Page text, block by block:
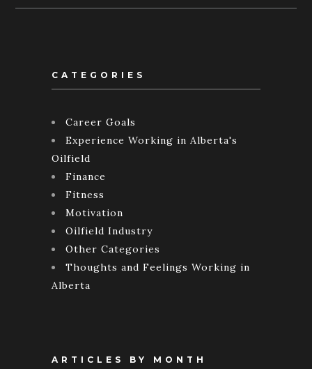
CATEGORIES
Career Goals
Experience Working in Alberta's
Oilfield
Finance
Fitness
Motivation
Oilfield Industry
Other Categories
Thoughts and Feelings Working in
Alberta
ARTICLES BY MONTH